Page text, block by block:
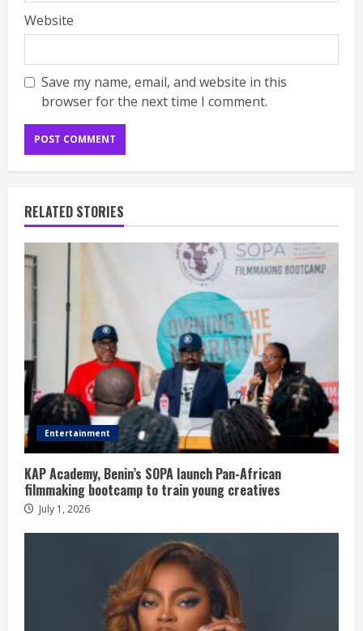
Website
Save my name, email, and website in this
browser for the next time I comment.
RELATED STORIES
Entertainment
KAP Academy, Benin’s SOPA launch Pan-African
filmmaking bootcamp to train young creatives
July 1, 2026